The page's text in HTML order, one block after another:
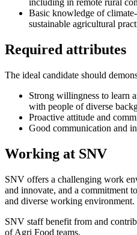
including in remote rural
Basic knowledge of
sustainable agricultural
Required attributes
The ideal candidate should
Strong willingness to learn
with people of diverse
Proactive attitude and
Good communication and
Working at SNV
SNV offers a challenging work
and innovate, and a commitment
and diverse working environment.
SNV staff benefit from and
of Agri Food teams.